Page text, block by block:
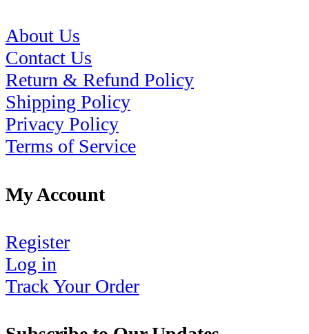
About Us
Contact Us
Return & Refund Policy
Shipping Policy
Privacy Policy
Terms of Service
My Account
Register
Log in
Track Your Order